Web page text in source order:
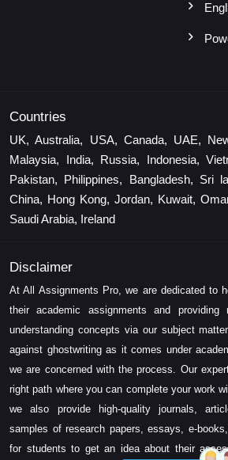
Countries
UK, Australia, USA, Canada, UAE,
Malaysia, India, Russia, Indonesia,
Pakistan, Philippines, Bangladesh, Sri
China, Hong Kong, Jordan, Kuwait,
Saudi Arabia, Ireland
Disclaimer
At All Assignments Pro, we are dedicated to
their academic assignments and providing
understanding concepts via our subject
against ghostwriting as it comes under
we are concerned with the process. Our
right path where you can complete your work
we also provide high-quality journals,
samples of research papers, essays, e-
for students to get an idea about their